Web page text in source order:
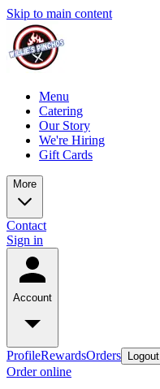
Skip to main content
Menu
Catering
Our Story
We're Hiring
Gift Cards
More
Contact
Sign in
Account
ProfileRewardsOrders Logout
Order online